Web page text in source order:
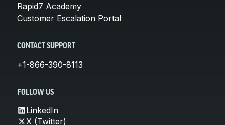
Rapid7 Academy
Customer Escalation Portal
CONTACT SUPPORT
+1-866-390-8113
FOLLOW US
LinkedIn
X (Twitter)